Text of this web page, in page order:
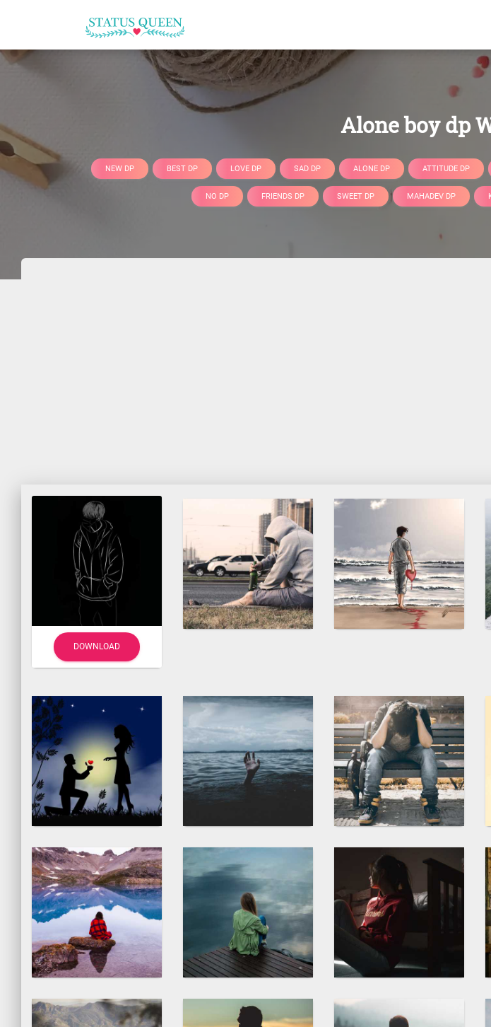
Alone boy dp
NEW DP BEST DP LOVE DP SAD DP ALONE DP ATTITUDE DP
NO DP FRIENDS DP SWEET DP MAHADEV DP
DOWNLOAD